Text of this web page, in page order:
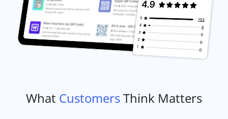
What CustomersThink Matters